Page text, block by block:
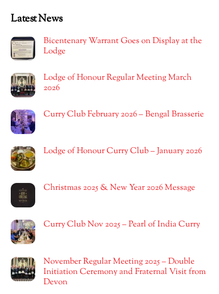
Latest News
Bicentenary Warrant Goes on Display at the
Lodge
Lodge of Honour Regular Meeting March
2026
Curry Club February 2026 – Bengal Brasserie
Lodge of Honour Curry Club – January 2026
Christmas 2025 & New Year 2026 Message
Curry Club Nov 2025 – Pearl of India Curry
November Regular Meeting 2025 – Double
Initiation Ceremony and Fraternal Visit from
Devon